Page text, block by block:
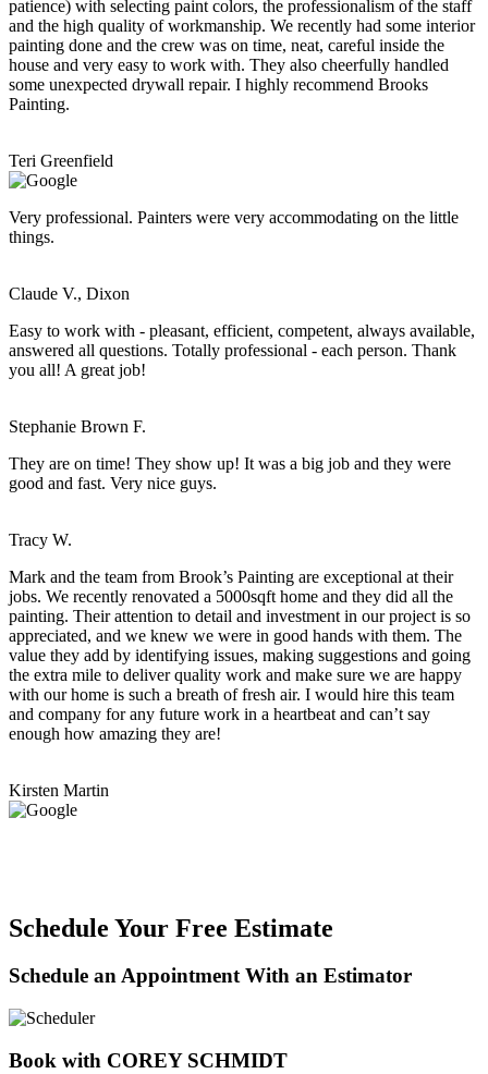
patience) with selecting paint colors, the professionalism of the staff
and the high quality of workmanship. We recently had some interior
painting done and the crew was on time, neat, careful inside the
house and very easy to work with. They also cheerfully handled
some unexpected drywall repair. I highly recommend Brooks
Painting.
Teri Greenfield
Very professional. Painters were very accommodating on the little
things.
Claude V., Dixon
Easy to work with - pleasant, efficient, competent, always available,
answered all questions. Totally professional - each person. Thank
you all! A great job!
Stephanie Brown F.
They are on time! They show up! It was a big job and they were
good and fast. Very nice guys.
Tracy W.
Mark and the team from Brook’s Painting are exceptional at their
jobs. We recently renovated a 5000sqft home and they did all the
painting. Their attention to detail and investment in our project is so
appreciated, and we knew we were in good hands with them. The
value they add by identifying issues, making suggestions and going
the extra mile to deliver quality work and make sure we are happy
with our home is such a breath of fresh air. I would hire this team
and company for any future work in a heartbeat and can’t say
enough how amazing they are!
Kirsten Martin
Schedule Your Free Estimate
Schedule an Appointment With an Estimator
Book with COREY SCHMIDT